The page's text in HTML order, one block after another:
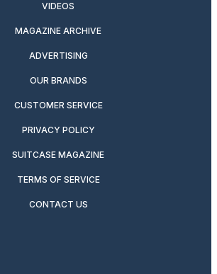
VIDEOS
MAGAZINE ARCHIVE
ADVERTISING
OUR BRANDS
CUSTOMER SERVICE
PRIVACY POLICY
SUITCASE MAGAZINE
TERMS OF SERVICE
CONTACT US